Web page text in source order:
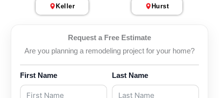
Keller Hurst
Request a Free Estimate
Are you planning a remodeling project for your home?
First Name Last Name